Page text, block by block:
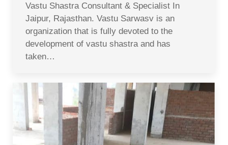
Vastu Shastra Consultant & Specialist In
Jaipur, Rajasthan. Vastu Sarwasv is an
organization that is fully devoted to the
development of vastu shastra and has
taken…